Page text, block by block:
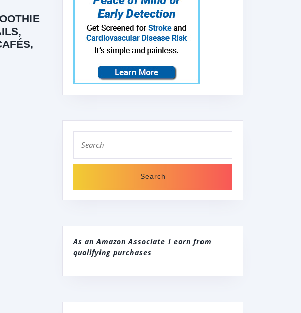
for:
As an Amazon Associate I earn from
qualifying purchases